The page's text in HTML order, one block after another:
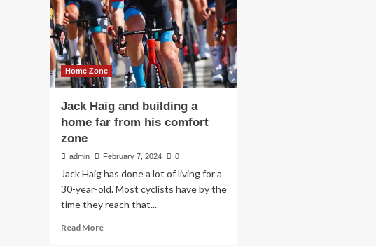
Home Zone
Jack Haig and building a
home far from his comfort
zone
admin February 7, 2024 0
Jack Haig has done a lot of living for a
30-year-old. Most cyclists have by the
time they reach that...
Read MoreRead